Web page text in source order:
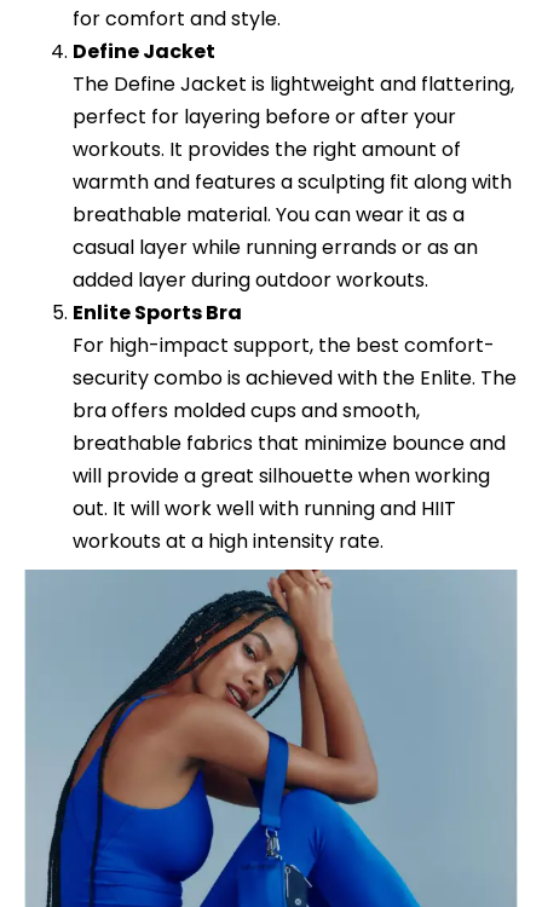
for comfort and style.
Define Jacket
The Define Jacket is lightweight and flattering,
perfect for layering before or after your
workouts. It provides the right amount of
warmth and features a sculpting fit along with
breathable material. You can wear it as a
casual layer while running errands or as an
added layer during outdoor workouts.
Enlite Sports Bra
For high-impact support, the best comfort-
security combo is achieved with the Enlite. The
bra offers molded cups and smooth,
breathable fabrics that minimize bounce and
will provide a great silhouette when working
out. It will work well with running and HIIT
workouts at a high intensity rate.